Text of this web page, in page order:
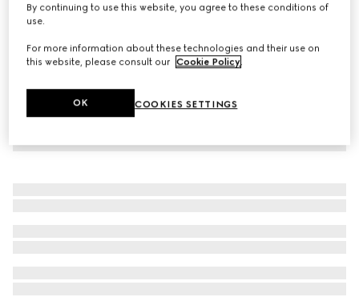
By continuing to use this website, you agree to these conditions of
use.
For more information about these technologies and their use on
this website, please consult our Cookie Policy.
COOKIES SETTINGS
OK